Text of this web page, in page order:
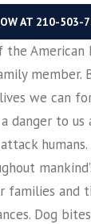
AT 210-503-
the American
member.
we can
danger to us
families and
Dog